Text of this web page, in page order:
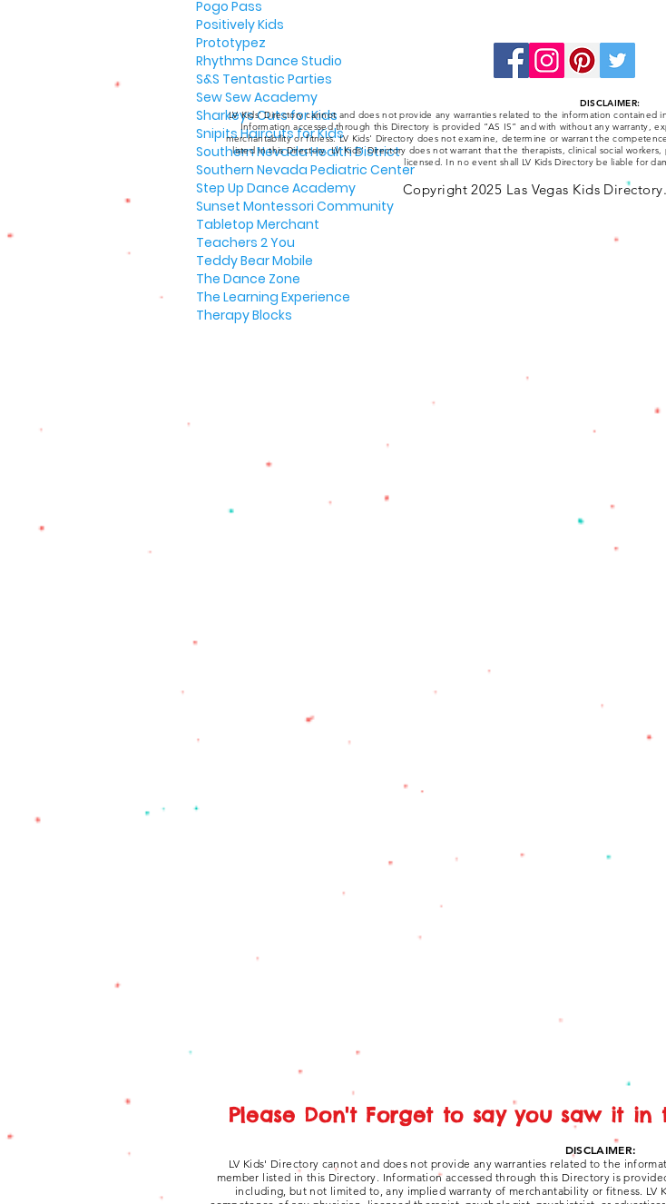
Pogo Pass
Positively Kids
Prototypez
Rhythms Dance Studio
S&S Tentastic Parties
Sew Sew Academy
Sharkeys Cuts for Kids
Snipits Haircuts for Kids
Southern Nevada Health District
Southern Nevada Pediatric Center
Step Up Dance Academy
Sunset Montessori Community
Tabletop Merchant
Teachers 2 You
Teddy Bear Mobile
The Dance Zone
The Learning Experience
Therapy Blocks
Please Don't Forget to say you saw it in
DISCLAIMER:
LV Kids' Directory cannot and does not provide any warranties related to the
member listed in this Directory. Information accessed through this Directory is
including, but not limited to, any implied warranty of merchantability or fitness. LV
Stay
DISCLAIMER:
LV Kids' Directory cannot and does not provide any warranties related to the information contained
Information accessed through this Directory is provided “AS IS” and with without any warranty,
merchantability or fitness. LV Kids' Directory does not examine, determine or warrant the
listed in this Directory. LV Kids' Directory does not warrant that the therapists, clinical social
licensed. In no event shall LV Kids Directory be liable for
Copyright 2025 Las Vegas Kids